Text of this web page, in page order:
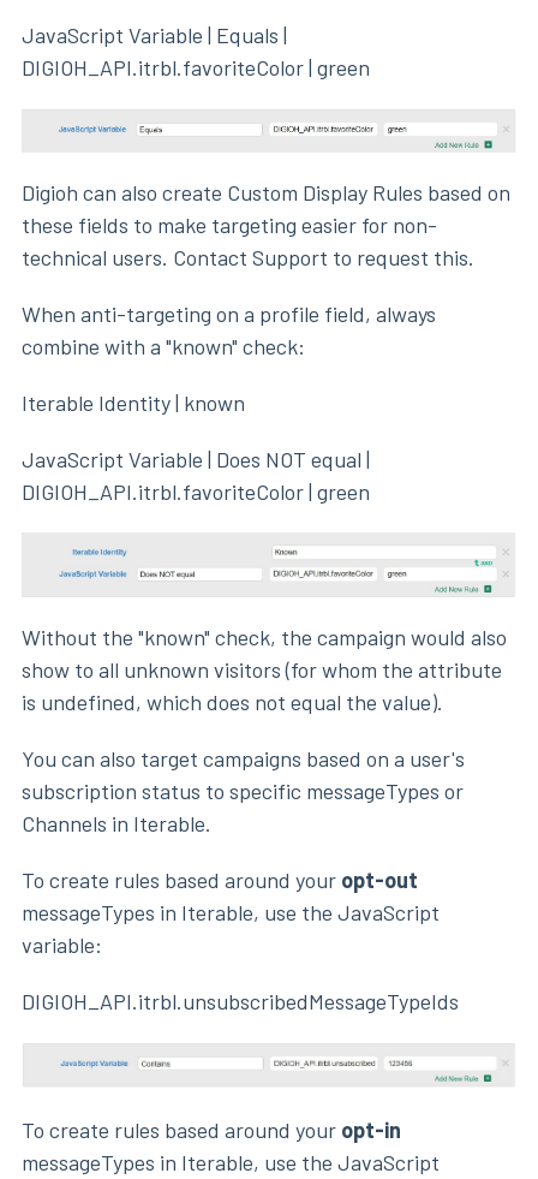
JavaScript Variable | Equals |
DIGIOH_API.itrbl.favoriteColor | green
Digioh can also create Custom Display Rules based on
these fields to make targeting easier for non-
technical users. Contact Support to request this.
When anti-targeting on a profile field, always
combine with a "known" check:
Iterable Identity | known
JavaScript Variable | Does NOT equal |
DIGIOH_API.itrbl.favoriteColor | green
Without the "known" check, the campaign would also
show to all unknown visitors (for whom the attribute
is undefined, which does not equal the value).
You can also target campaigns based on a user's
subscription status to specific messageTypes or
Channels in Iterable.
To create rules based around your opt-out
messageTypes in Iterable, use the JavaScript
variable:
DIGIOH_API.itrbl.unsubscribedMessageTypeIds
To create rules based around your opt-in
messageTypes in Iterable, use the JavaScript